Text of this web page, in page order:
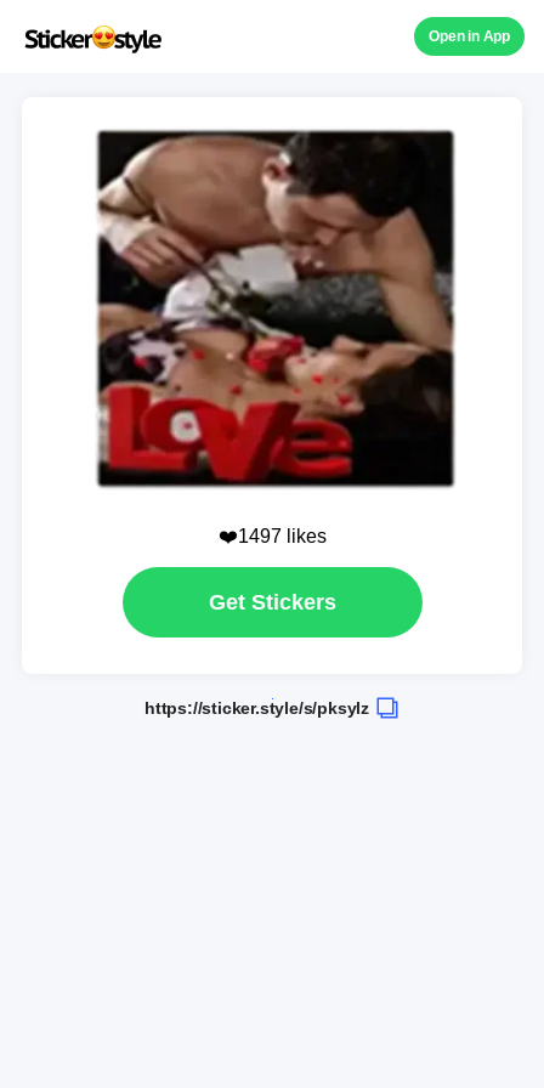
Open in App
❤️1497 likes
Get Stickers
https://sticker.style/s/pksylz